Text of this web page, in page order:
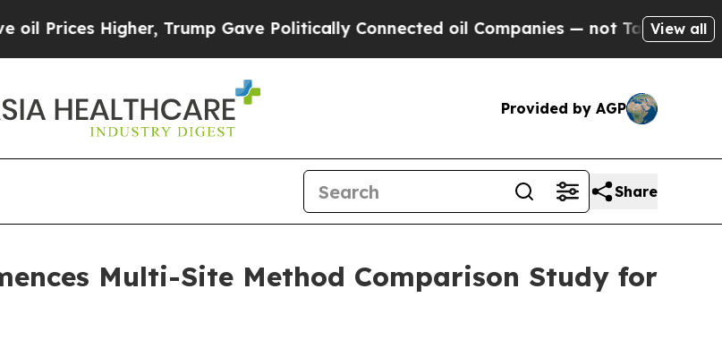
Higher, Trump Gave Politically Connected oil Companies — not Taxpayers — theView all
Provided by AGP
Share
Multi-Site Method Comparison Study for